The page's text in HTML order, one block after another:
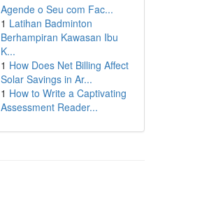
Agende o Seu com Fac...
1 Latihan Badminton
Berhampiran Kawasan Ibu
K...
1 How Does Net Billing Affect
Solar Savings in Ar...
1 How to Write a Captivating
Assessment Reader...